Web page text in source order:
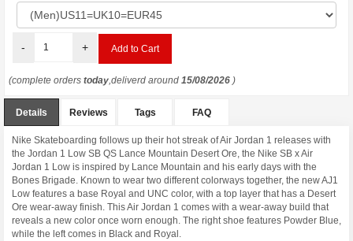
- +
(complete orders today,deliverd around 15/08/2026 )
Details Reviews Tags FAQ
Nike Skateboarding follows up their hot streak of Air Jordan 1 releases with
the Jordan 1 Low SB QS Lance Mountain Desert Ore, the Nike SB x Air
Jordan 1 Low is inspired by Lance Mountain and his early days with the
Bones Brigade. Known to wear two different colorways together, the new AJ1
Low features a base Royal and UNC color, with a top layer that has a Desert
Ore wear-away finish. This Air Jordan 1 comes with a wear-away build that
reveals a new color once worn enough. The right shoe features Powder Blue,
while the left comes in Black and Royal.